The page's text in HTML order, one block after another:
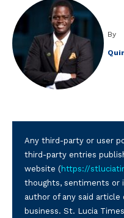
By
Any third-party or user
third-party entries
website ( https://
thoughts, sentiments or
author of any said
business. St. Lucia